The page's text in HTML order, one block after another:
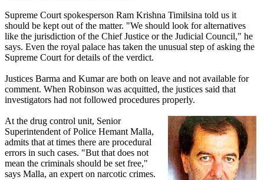
Supreme Court spokesperson Ram Krishna Timilsina told us it
should be kept out of the matter. "We should look for alternatives
like the jurisdiction of the Chief Justice or the Judicial Council," he
says. Even the royal palace has taken the unusual step of asking the
Supreme Court for details of the verdict.
Justices Barma and Kumar are both on leave and not available for
comment. When Robinson was acquitted, the justices said that
investigators had not followed procedures properly.
At the drug control unit, Senior
Superintendent of Police Hemant Malla,
admits that at times there are procedural
errors in such cases. "But that does not
mean the criminals should be set free,"
says Malla, an expert on narcotic crimes.